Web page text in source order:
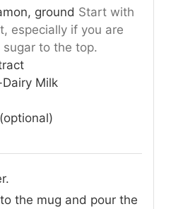
ground Start with
especially if you are
to the top.
Milk
the mug and pour the